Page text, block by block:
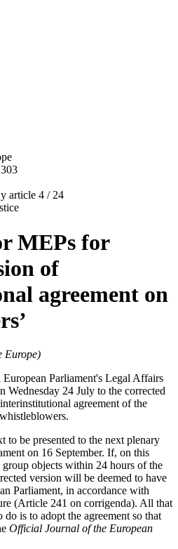
article 4 / 24
MEPs for
of
agreement on
Europe)
Parliament's Legal Affairs
Wednesday 24 July to the corrected
agreement of the
to be presented to the next plenary
on 16 September. If, on this
objects within 24 hours of the
version will be deemed to have
Parliament, in accordance with
(Article 241 on corrigenda). All that
is to adopt the agreement so that
Official Journal of the European